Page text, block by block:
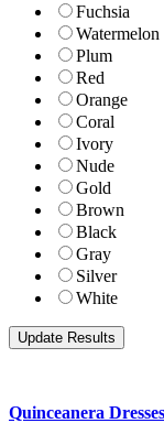
Fuchsia
Watermelon
Plum
Red
Orange
Coral
Ivory
Nude
Gold
Brown
Black
Gray
Silver
White
Quinceanera Dresses